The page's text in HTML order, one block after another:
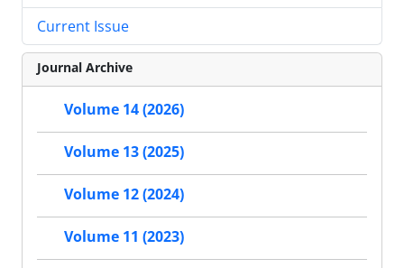
Current Issue
Journal Archive
Volume 14 (2026)
Volume 13 (2025)
Volume 12 (2024)
Volume 11 (2023)